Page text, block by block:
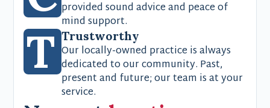
provided sound advice and peace of
mind support.
T Trustworthy
Our locally-owned practice is always
dedicated to our community. Past,
present and future; our team is at your
service.